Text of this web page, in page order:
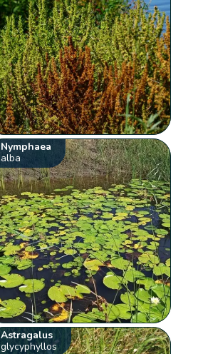
Nymphaea
alba
Astragalus
glycyphyllos